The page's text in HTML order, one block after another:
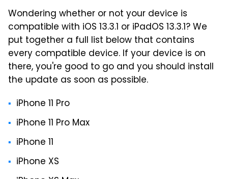
Wondering whether or not your device is
compatible with iOS 13.3.1 or iPadOS 13.3.1? We
put together a full list below that contains
every compatible device. If your device is on
there, you're good to go and you should install
the update as soon as possible.
iPhone 11 Pro
iPhone 11 Pro Max
iPhone 11
iPhone XS